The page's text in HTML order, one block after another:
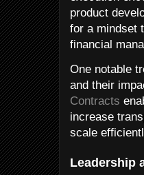
product
for a mindset
financial
One notable
and their
Contracts
increase
scale
Leadership